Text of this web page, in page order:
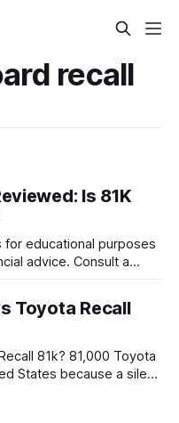
recall
Is 81K
for educational purposes
advice. Consult a
recall is real -
81,000 cars
Toyota Recall
Toyota
States because a silent
from 2009 to 2024 and